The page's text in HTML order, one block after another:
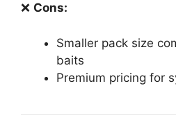
❌ Cons:
Smaller pack size
baits
Premium pricing for